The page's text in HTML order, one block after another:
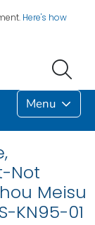
Here's how
Menu
Not
Meisu
KN95-01